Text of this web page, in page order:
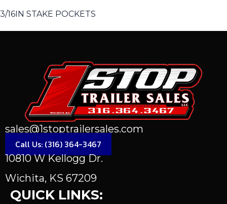
3/16IN STAKE POCKETS
sales@1stoptrailersales.com
Call Us: (316) 364-3467
10810 W Kellogg Dr.
Wichita, KS 67209
QUICK LINKS: